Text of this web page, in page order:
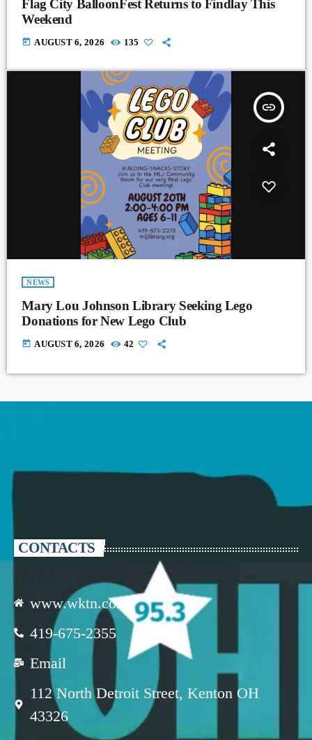
Flag City BalloonFest Returns to Findlay This
Weekend
today AUGUST 6, 2026 135
insert_link
NEWS
Mary Lou Johnson Library Seeking Lego
Donations for New Lego Club
today AUGUST 6, 2026 42
CONTACTS
www.wktn.com
419-675-2355
Email
112 North Detroit Street, Kenton OH
43326